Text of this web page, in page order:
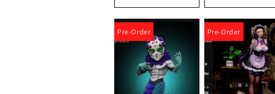
Pre-Order Pre-Order